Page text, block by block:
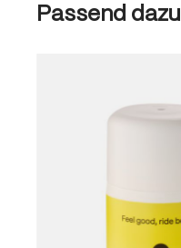
Skip product gallery
Passend dazu